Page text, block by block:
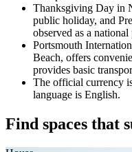
Thanksgiving Day in
public holiday, and
observed as a
Portsmouth
Beach, offers
provides basic
The official currency
language is English.
Find spaces that